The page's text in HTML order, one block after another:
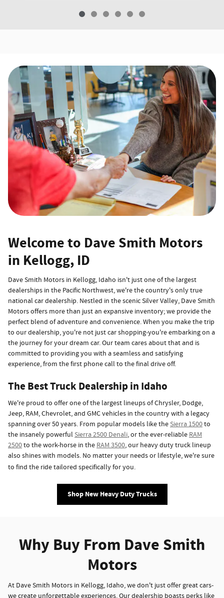
Welcome to Dave Smith Motors
in Kellogg, ID
Dave Smith Motors in Kellogg, Idaho isn't just one of the largest
dealerships in the Pacific Northwest, we're the country's only true
national car dealership. Nestled in the scenic Silver Valley, Dave Smith
Motors offers more than just an expansive inventory; we provide the
perfect blend of adventure and convenience. When you make the trip
to our dealership, you're not just car shopping-you're embarking on a
the journey for your dream car. Our team cares about that and is
committed to providing you with a seamless and satisfying
experience, from the first phone call to the final drive off.
The Best Truck Dealership in Idaho
We're proud to offer one of the largest lineups of Chrysler, Dodge,
Jeep, RAM, Chevrolet, and GMC vehicles in the country with a legacy
spanning over 50 years. From popular models like the Sierra 1500to
the insanely powerful Sierra 2500 Denali, or the ever-reliable RAM
2500to the work-horse in the RAM 3500, our heavy duty truck lineup
also shines with models. No matter your needs or lifestyle, we're sure
to find the ride tailored specifically for you.
Shop New Heavy Duty Trucks
Why Buy From Dave Smith
Motors
At Dave Smith Motors in Kellogg, Idaho, we don't just offer great cars-
we create unforgettable experiences. Our dealership boasts perks like